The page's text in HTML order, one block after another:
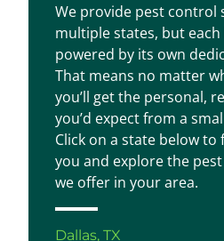
We provide pest control
multiple states, but
powered by its own
That means no matter
you’ll get the personal,
you’d expect from a
Click on a state below to
you and explore the
we offer in your area.
Dallas, TX